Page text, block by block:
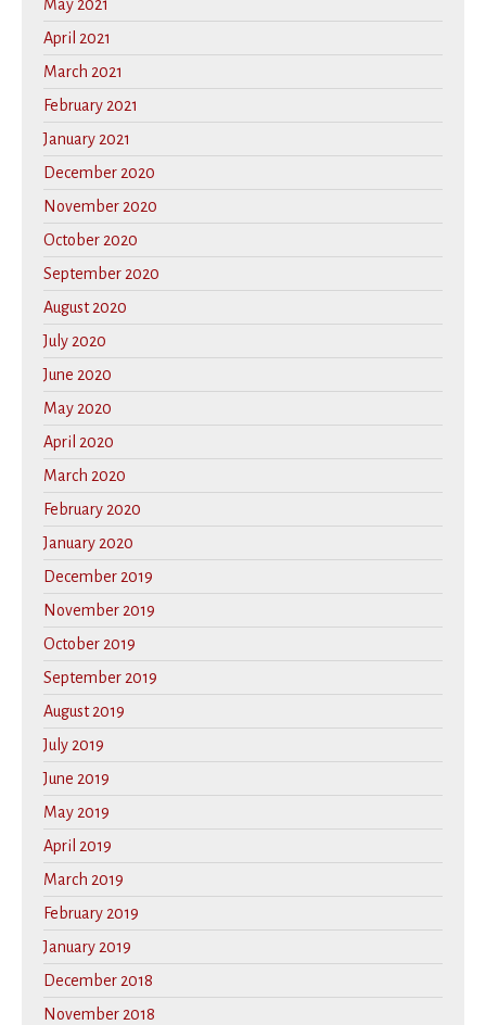
May 2021
April 2021
March 2021
February 2021
January 2021
December 2020
November 2020
October 2020
September 2020
August 2020
July 2020
June 2020
May 2020
April 2020
March 2020
February 2020
January 2020
December 2019
November 2019
October 2019
September 2019
August 2019
July 2019
June 2019
May 2019
April 2019
March 2019
February 2019
January 2019
December 2018
November 2018